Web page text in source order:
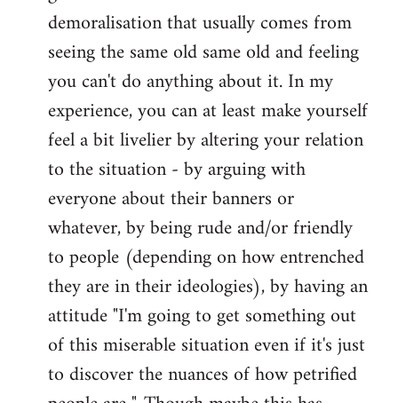
demoralisation that usually comes from
seeing the same old same old and feeling
you can't do anything about it. In my
experience, you can at least make yourself
feel a bit livelier by altering your relation
to the situation - by arguing with
everyone about their banners or
whatever, by being rude and/or friendly
to people (depending on how entrenched
they are in their ideologies), by having an
attitude "I'm going to get something out
of this miserable situation even if it's just
to discover the nuances of how petrified